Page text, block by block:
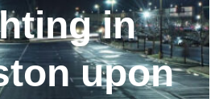
in
upon